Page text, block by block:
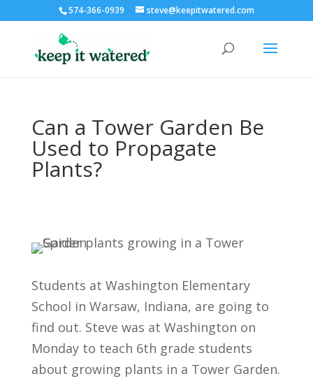
574-366-0939 steve@keepitwatered.com
Can a Tower Garden Be
Used to Propagate
Plants?
Students at Washington Elementary
School in Warsaw, Indiana, are going to
find out. Steve was at Washington on
Monday to teach 6th grade students
about growing plants in a Tower Garden.